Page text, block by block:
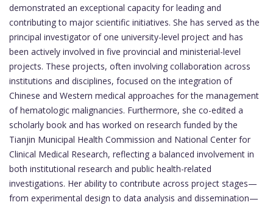
demonstrated an exceptional capacity for leading and
contributing to major scientific initiatives. She has served as the
principal investigator of one university-level project and has
been actively involved in five provincial and ministerial-level
projects. These projects, often involving collaboration across
institutions and disciplines, focused on the integration of
Chinese and Western medical approaches for the management
of hematologic malignancies. Furthermore, she co-edited a
scholarly book and has worked on research funded by the
Tianjin Municipal Health Commission and National Center for
Clinical Medical Research, reflecting a balanced involvement in
both institutional research and public health-related
investigations. Her ability to contribute across project stages—
from experimental design to data analysis and dissemination—